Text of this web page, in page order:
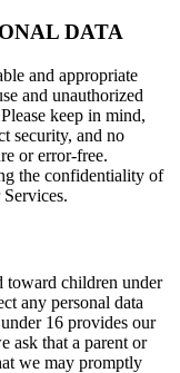
DATA
and appropriate
and unauthorized
keep in mind,
security, and no
or error-free.
the confidentiality of
toward children under
any personal data
16 provides our
ask that a parent or
we may promptly